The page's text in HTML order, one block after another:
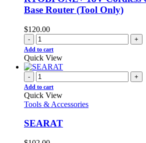
Base Router (Tool Only)
$120.00
- +
Add to cart
Quick View
- +
Add to cart
Quick View
Tools & Accessories
SEARAT